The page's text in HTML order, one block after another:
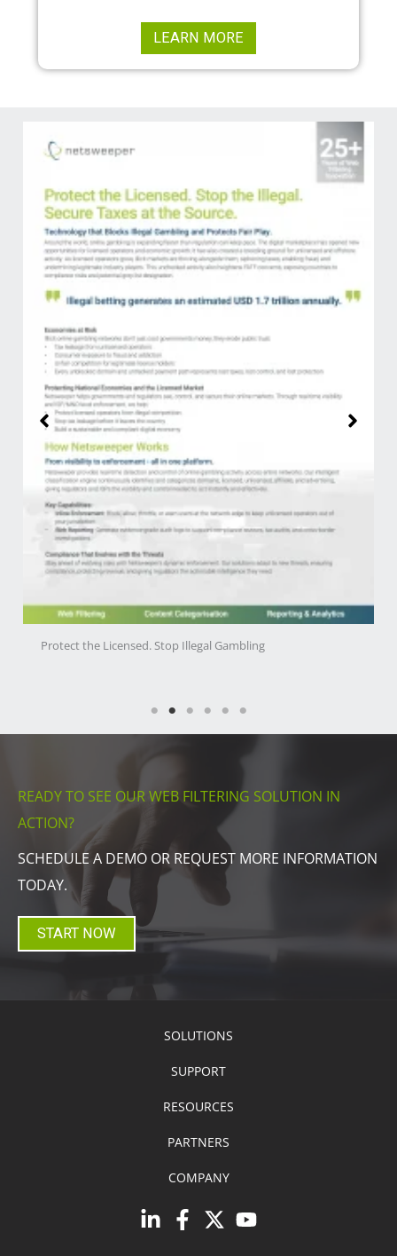
LEARN MORE
Protect the Licensed. Stop Illegal Gambling
READY TO SEE OUR WEB FILTERING SOLUTION IN
ACTION?
SCHEDULE A DEMO OR REQUEST MORE INFORMATION
TODAY.
START NOW
SOLUTIONS
SUPPORT
RESOURCES
PARTNERS
COMPANY